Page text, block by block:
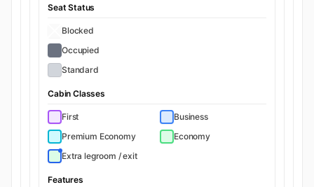
Seat Status
Blocked
Occupied
Standard
Cabin Classes
First
Business
Premium Economy
Economy
Extra legroom / exit
Features